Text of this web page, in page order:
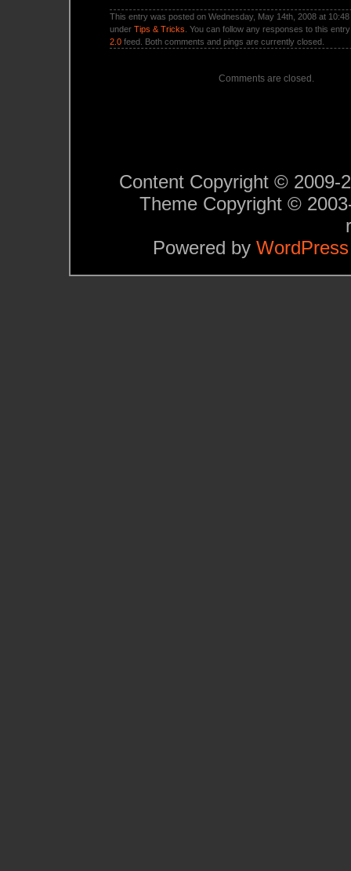
This entry was posted on Wednesday, May 14th, 2008 at
under Tips & Tricks . You can follow any responses to this
2.0 feed. Both comments and pings are currently closed.
Comments are closed.
Content Copyright © 2009-
Theme Copyright ©
Powered by WordPress